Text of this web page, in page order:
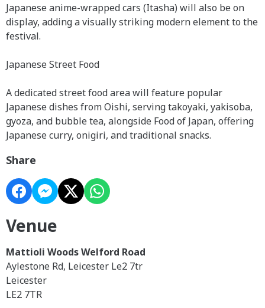
Japanese anime-wrapped cars (Itasha) will also be on
display, adding a visually striking modern element to the
festival.
Japanese Street Food
A dedicated street food area will feature popular
Japanese dishes from Oishi, serving takoyaki, yakisoba,
gyoza, and bubble tea, alongside Food of Japan, offering
Japanese curry, onigiri, and traditional snacks.
Share
Venue
Mattioli Woods Welford Road
Aylestone Rd, Leicester Le2 7tr
Leicester
LE2 7TR